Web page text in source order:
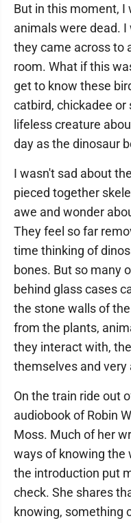
But in this moment, I
animals were dead.
they came across to
room. What if this
get to know these
catbird, chickadee or
lifeless creature
day as the dinosaur
I wasn't sad about
pieced together
awe and wonder
They feel so far
time thinking of
bones. But so many
behind glass cases
the stone walls of
from the plants,
they interact with,
themselves and very
On the train ride out
audiobook of Robin
Moss. Much of her
ways of knowing the
the introduction put
check. She shares
knowing, something